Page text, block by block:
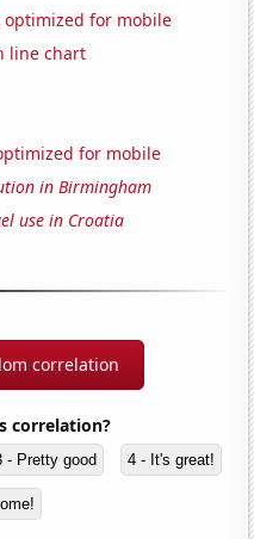
for mobile
line chart
for mobile
in Birmingham
use in Croatia
correlation
correlation?
- Pretty good 4 - It's great!